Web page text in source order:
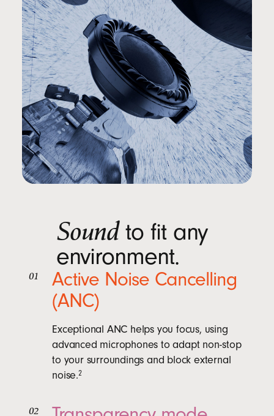
Soundto fit any
environment.
01
Active Noise Cancelling
(ANC)
Exceptional ANC helps you focus, using
advanced microphones to adapt non-stop
to your surroundings and block external
noise.2
02